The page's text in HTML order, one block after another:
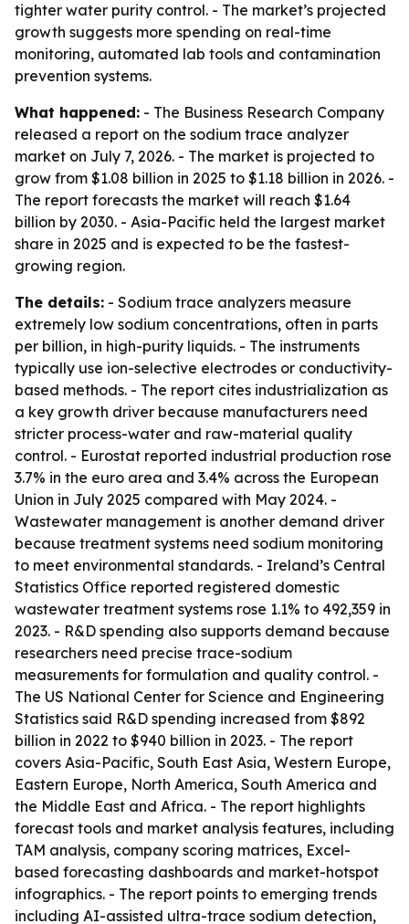
tighter water purity control. - The market’s projected
growth suggests more spending on real-time
monitoring, automated lab tools and contamination
prevention systems.
What happened: - The Business Research Company
released a report on the sodium trace analyzer
market on July 7, 2026. - The market is projected to
grow from $1.08 billion in 2025 to $1.18 billion in 2026. -
The report forecasts the market will reach $1.64
billion by 2030. - Asia-Pacific held the largest market
share in 2025 and is expected to be the fastest-
growing region.
The details: - Sodium trace analyzers measure
extremely low sodium concentrations, often in parts
per billion, in high-purity liquids. - The instruments
typically use ion-selective electrodes or conductivity-
based methods. - The report cites industrialization as
a key growth driver because manufacturers need
stricter process-water and raw-material quality
control. - Eurostat reported industrial production rose
3.7% in the euro area and 3.4% across the European
Union in July 2025 compared with May 2024. -
Wastewater management is another demand driver
because treatment systems need sodium monitoring
to meet environmental standards. - Ireland’s Central
Statistics Office reported registered domestic
wastewater treatment systems rose 1.1% to 492,359 in
2023. - R&D spending also supports demand because
researchers need precise trace-sodium
measurements for formulation and quality control. -
The US National Center for Science and Engineering
Statistics said R&D spending increased from $892
billion in 2022 to $940 billion in 2023. - The report
covers Asia-Pacific, South East Asia, Western Europe,
Eastern Europe, North America, South America and
the Middle East and Africa. - The report highlights
forecast tools and market analysis features, including
TAM analysis, company scoring matrices, Excel-
based forecasting dashboards and market-hotspot
infographics. - The report points to emerging trends
including AI-assisted ultra-trace sodium detection,